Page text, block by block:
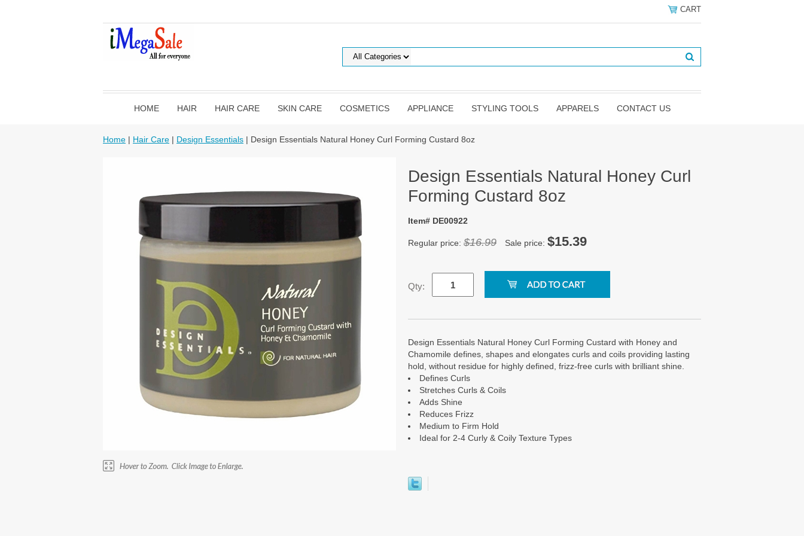
CART
HOME HAIR HAIR CARE SKIN CARE COSMETICS APPLIANCE STYLING TOOLS APPARELS CONTACT US
Home | Hair Care | Design Essentials | Design Essentials Natural Honey Curl Forming Custard 8oz
Design Essentials Natural Honey Curl
Forming Custard 8oz
Item# DE00922
Regular price: $16.99 Sale price: $15.39
Qty:
Design Essentials Natural Honey Curl Forming Custard with Honey and
Chamomile defines, shapes and elongates curls and coils providing lasting
hold, without residue for highly defined, frizz-free curls with brilliant shine.
Defines Curls
Stretches Curls & Coils
Adds Shine
Reduces Frizz
Medium to Firm Hold
Ideal for 2-4 Curly & Coily Texture Types